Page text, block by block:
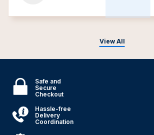
View All
Safe and
Secure
Checkout
Hassle-free
Delivery
Coordination